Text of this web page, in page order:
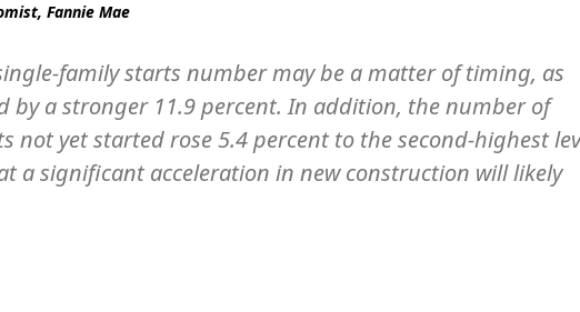
Fannie Mae
family starts number may be a matter of timing, as
by a stronger 11.9 percent. In addition, the number of
not yet started rose 5.4 percent to the second-highest
a significant acceleration in new construction will likely